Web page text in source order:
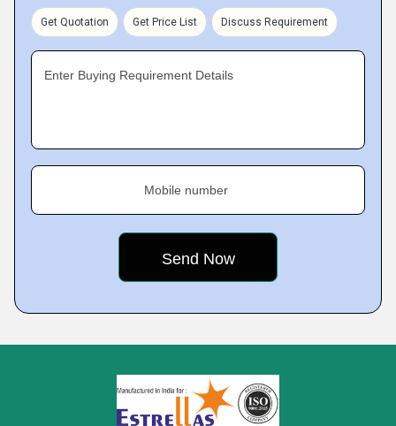
Get Quotation Get Price List Discuss Requirement
Enter Buying Requirement Details
Mobile number